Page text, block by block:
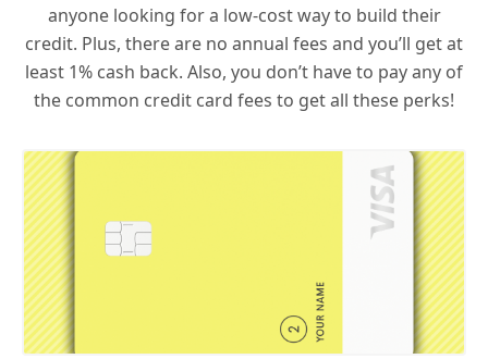
anyone looking for a low-cost way to build their
credit. Plus, there are no annual fees and you’ll get at
least 1% cash back. Also, you don’t have to pay any of
the common credit card fees to get all these perks!